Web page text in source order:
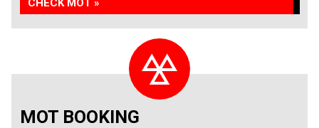
CHECK MOT »
MOT BOOKING